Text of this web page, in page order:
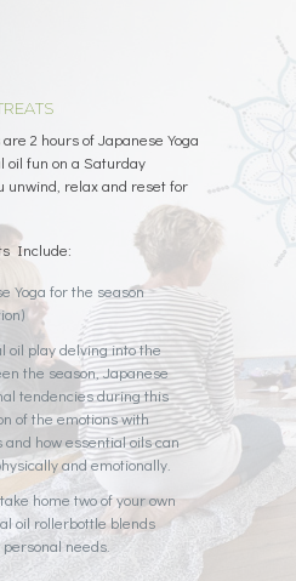
2 hours of Japanese Yoga
oil fun on a Saturday
unwind, relax and reset for
Include:
Yoga for the season
oil play delving into the
the season, Japanese
tendencies during this
of the emotions with
how essential oils can
and emotionally.
home two of your own
oil rollerbottle blends
needs.